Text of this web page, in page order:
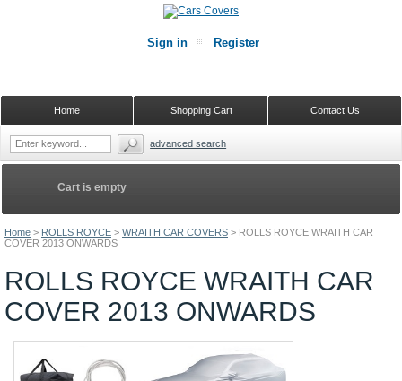
Home > ROLLS ROYCE > WRAITH CAR COVERS > ROLLS ROYCE WRAITH CAR
COVER 2013 ONWARDS
ROLLS ROYCE WRAITH CAR
COVER 2013 ONWARDS
Cart is empty
Sign in Register
Contact Us
Shopping Cart
Home
advanced search